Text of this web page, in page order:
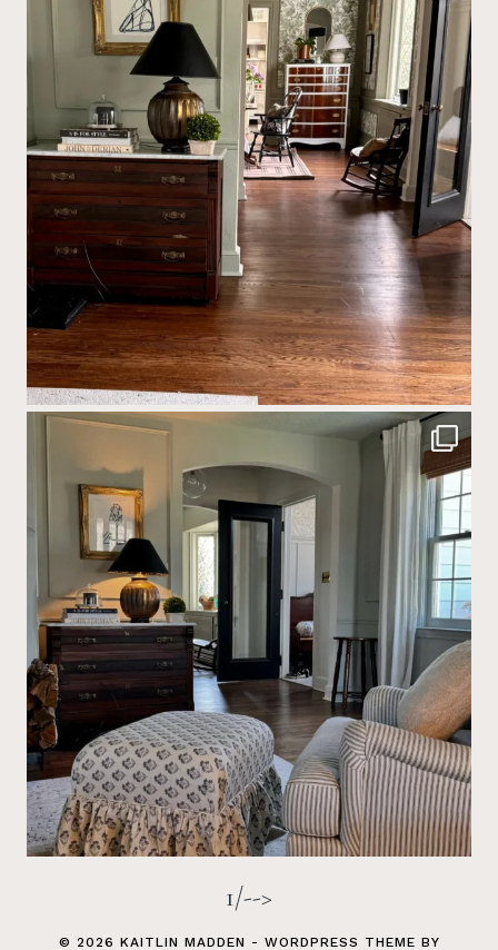
1/-->
© 2026 KAITLIN MADDEN - WORDPRESS THEME BY